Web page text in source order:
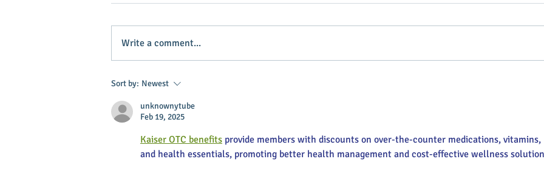
INVEST IN YOUR COMMUNITY!
Write a comment...
Sort by: Newest
unknownytube
Feb 19, 2025
Kaiser OTC benefits provide members with discounts on over-the-counter medications, vitamins,
and health essentials, promoting better health management and cost-effective wellness